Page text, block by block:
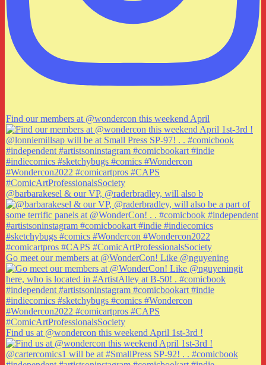
Find our members at @wondercon this weekend April
@barbarakesel & our VP, @raderbradley, will also b
Go meet our members at @WonderCon! Like @nguyening
Find us at @wondercon this weekend April 1st-3rd !